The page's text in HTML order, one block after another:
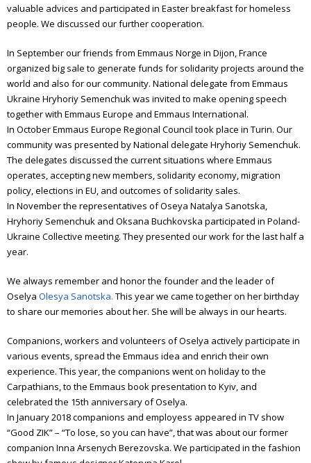
valuable advices and participated in Easter breakfast for homeless
people. We discussed our further cooperation.
In September our friends from Emmaus Norge in Dijon, France
organized big sale to generate funds for solidarity projects around the
world and also for our community. National delegate from Emmaus
Ukraine Hryhoriy Semenchuk was invited to make opening speech
together with Emmaus Europe and Emmaus International.
In October Emmaus Europe Regional Council took place in Turin. Our
community was presented by National delegate Hryhoriy Semenchuk.
The delegates discussed the current situations where Emmaus
operates, accepting new members, solidarity economy, migration
policy, elections in EU, and outcomes of solidarity sales.
In November the representatives of Oseya Natalya Sanotska,
Hryhoriy Semenchuk and Oksana Buchkovska participated in Poland-
Ukraine Collective meeting. They presented our work for the last half a
year.
We always remember and honor the founder and the leader of
Oselya Olesya Sanotska. This year we came together on her birthday
to share our memories about her. She will be always in our hearts.
Companions, workers and volunteers of Oselya actively participate in
various events, spread the Emmaus idea and enrich their own
experience. This year, the companions went on holiday to the
Carpathians, to the Emmaus book presentation to Kyiv, and
celebrated the 15th anniversary of Oselya.
In January 2018 companions and employess appeared in TV show
“Good ZIK” – “To lose, so you can have”, that was about our former
companion Inna Arsenych Berezovska. We participated in the fashion